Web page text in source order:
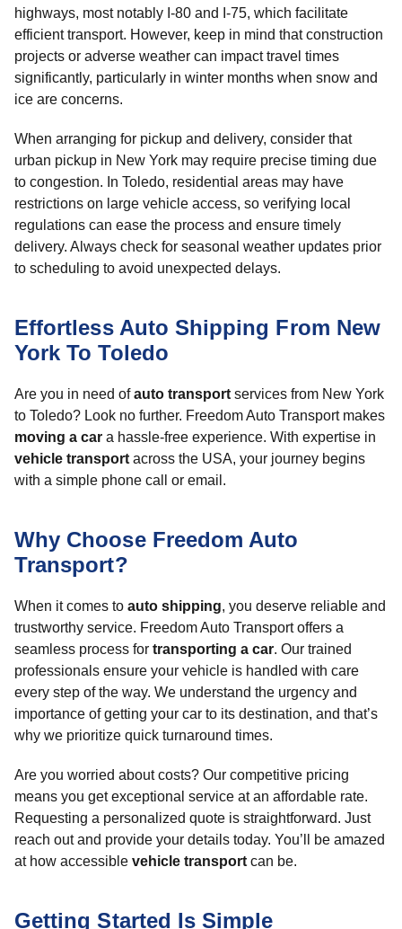
highways, most notably I-80 and I-75, which facilitate
efficient transport. However, keep in mind that construction
projects or adverse weather can impact travel times
significantly, particularly in winter months when snow and
ice are concerns.
When arranging for pickup and delivery, consider that
urban pickup in New York may require precise timing due
to congestion. In Toledo, residential areas may have
restrictions on large vehicle access, so verifying local
regulations can ease the process and ensure timely
delivery. Always check for seasonal weather updates prior
to scheduling to avoid unexpected delays.
Effortless Auto Shipping From New
York To Toledo
Are you in need ofauto transport services from New York
to Toledo? Look no further. Freedom Auto Transport makes
moving a car a hassle-free experience. With expertise in
vehicle transport across the USA, your journey begins
with a simple phone call or email.
Why Choose Freedom Auto
Transport?
When it comes to auto shipping, you deserve reliable and
trustworthy service. Freedom Auto Transport offers a
seamless process for transporting a car. Our trained
professionals ensure your vehicle is handled with care
every step of the way. We understand the urgency and
importance of getting your car to its destination, and that’s
why we prioritize quick turnaround times.
Are you worried about costs? Our competitive pricing
means you get exceptional service at an affordable rate.
Requesting a personalized quote is straightforward. Just
reach out and provide your details today. You’ll be amazed
at how accessible vehicle transport can be.
Getting Started Is Simple